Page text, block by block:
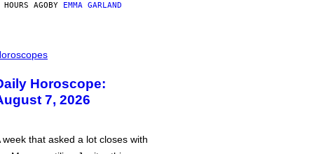
AGOBY EMMA GARLAND
Horoscope:
7, 2026
week that asked a lot closes with